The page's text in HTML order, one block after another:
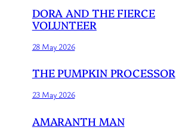
DORA AND THE FIERCE
VOLUNTEER
28 May 2026
THE PUMPKIN PROCESSOR
23 May 2026
AMARANTH MAN